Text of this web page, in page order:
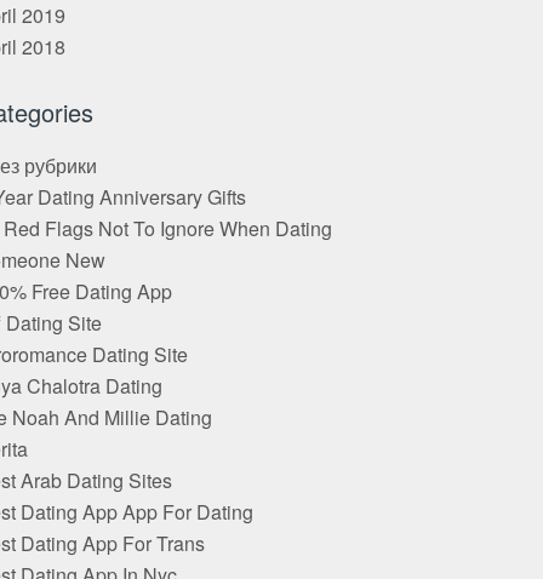
2019
2018
рубрики
Dating Anniversary Gifts
Flags Not To Ignore When Dating
New
Free Dating App
Dating Site
Dating Site
Chalotra Dating
Noah And Millie Dating
Arab Dating Sites
Dating App App For Dating
Dating App For Trans